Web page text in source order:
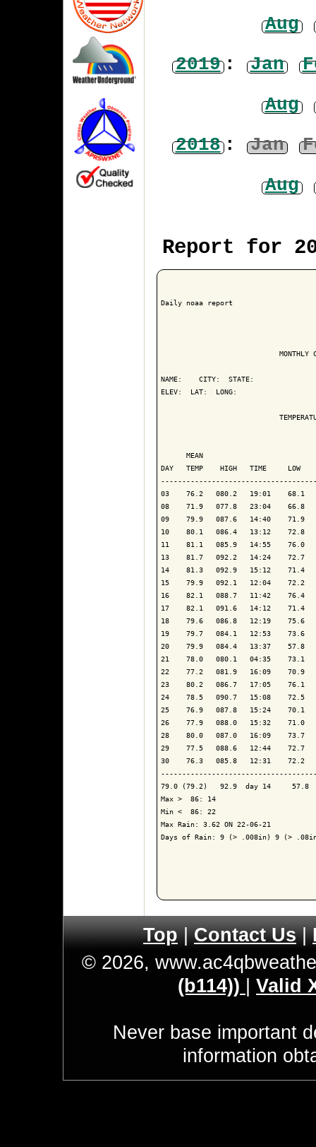
Aug
2019: Jan
Aug
2018: Jan
Aug
Report for
Daily noaa report
MONTHLY
NAME:    CITY:  STATE:
ELEV:  LAT:  LONG:
MEAN
DAY   TEMP    HIGH   TIME     LOW
03    76.2   080.2   19:01    68.1
08    71.9   077.8   23:04    66.8
09    79.9   087.6   14:40
10    80.1   086.4   13:12
11    81.1   085.9   14:55
13    81.7   092.2   14:24    72.7
14    81.3   092.9   15:12    71.4
15    79.9   092.1   12:04    72.2
16    82.1   088.7   11:42    76.4
17    82.1   091.6   14:12    71.4
18    79.6   086.8   12:19    75.6
19    79.7   084.1   12:53    73.6
20    79.9   084.4   13:37
21    78.0   080.1   04:35
22    77.2   081.9   16:09
23    80.2   086.7   17:05
24    78.5   090.7   15:08    72.5
25    76.9   087.8   15:24    70.1
26    77.9   088.0   15:32    71.0
28    80.0   087.0   16:09    73.7
29    77.5   088.6   12:44    72.7
30    76.3   085.8   12:31    72.2
79.0 (79.2)   92.9  day 14     57.8
Max >  86: 14
Min <  86: 22
Max Rain: 3.62 ON 22-06-21
Days of Rain: 9 (> .008in) 9 (>
Top|Contact Us |
© 2026,
(b114))
Valid
Never base important
information